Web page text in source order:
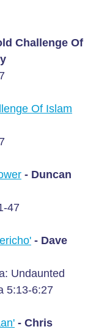
Challenge Of
Of Islam
- Duncan
47
- Dave
Undaunted
5:13-6:27
- Chris